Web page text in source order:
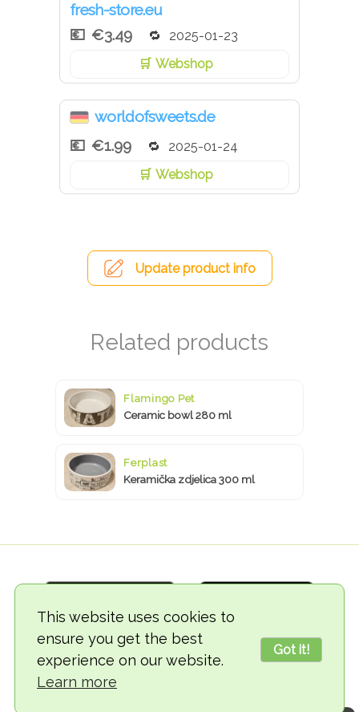
This website uses cookies to
ensure you get the best
experience on our website.
Learn more
Got it!
fresh-store.eu
€3.49
2025-01-23
Webshop
worldofsweets.de
€1.99
2025-01-24
Webshop
Update product info
Flamingo Pet
Ceramic bowl 280 ml
Ferplast
Keramička zdjelica 300 ml
© 2018-2026 TheVegCat